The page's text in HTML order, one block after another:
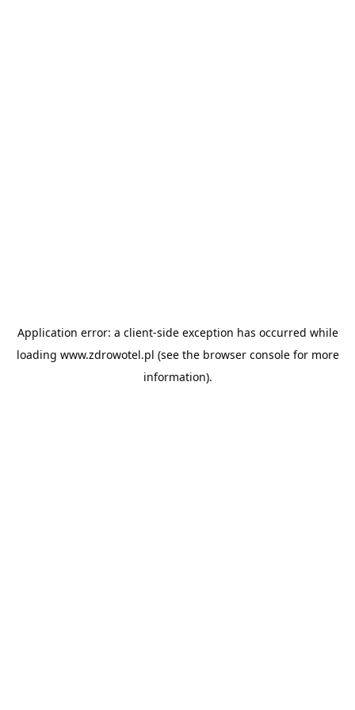
Application error: a client-side exception has occurred while
loading www.zdrowotel.pl (see the browser consolefor more
information).